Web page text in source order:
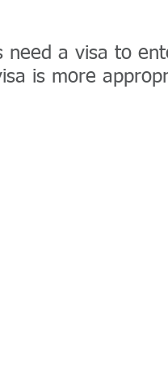
need a visa to
is more
Wizard - Which